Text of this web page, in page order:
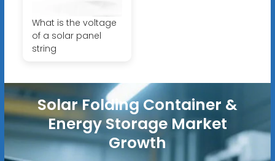
What is the voltage
of a solar panel
string
Solar Folding Container &
Energy Storage Market
Growth